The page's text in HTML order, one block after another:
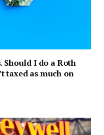
Should I do a Roth
taxed as much on